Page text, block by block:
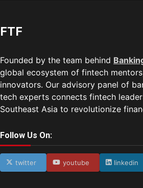
FTF
Founded by the team behind
global ecosystem of fintech
innovators. Our advisory panel of
tech experts connects fintech
Southeast Asia to revolutionize
Follow Us On:
twitter youtube linkedin